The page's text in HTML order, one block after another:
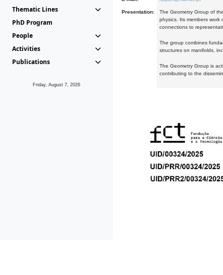
Thematic Lines
PhD Program
People
Activities
Publications
Friday, August 7, 2026
Presentation:
The Geometry Group of
physics. Its members work
connections to
The group combines
structures on manifolds,
The Geometry Group is
contributing to the